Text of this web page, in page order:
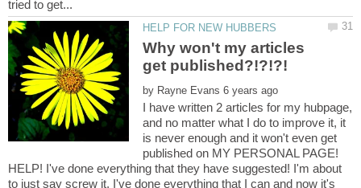
Why won't my articles
by
I have written 2 articles for my hubpage,
and no matter what I do to improve it, it
is never enough and it won't even get
published on MY PERSONAL PAGE!
HELP! I've done everything that they have suggested! I'm about
to just say screw it, I've done everything that I can and now it's